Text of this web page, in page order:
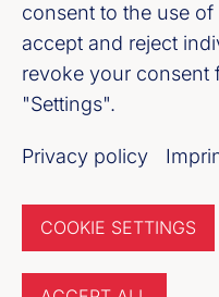
consent to the use
accept and reject
revoke your consent
"Settings".
Privacy policy
COOKIE SETTINGS
Fußzeile
Imprint
Privacy policy
Newsletter of
Register now